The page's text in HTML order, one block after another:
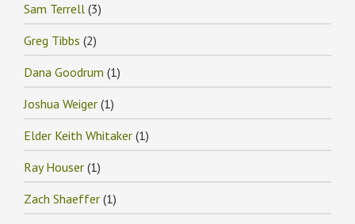
Sam Terrell (3)
Greg Tibbs (2)
Dana Goodrum (1)
Joshua Weiger (1)
Elder Keith Whitaker (1)
Ray Houser (1)
Zach Shaeffer (1)